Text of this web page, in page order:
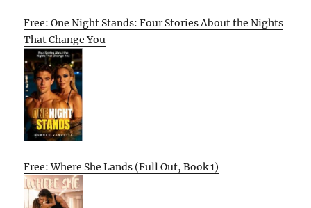
Free: One Night Stands: Four Stories About the Nights
That Change You
Free: Where She Lands (Full Out, Book 1)